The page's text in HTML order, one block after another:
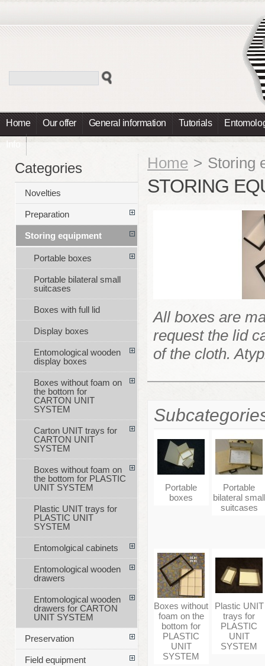
Home Our offer General information Tutorials
Info
Home > Storing
STORING
All boxes are
request the lid
of the cloth.
Portable
boxes
Portable
bilateral small
suitcases
Boxes without
foam on the
bottom for
PLASTIC
UNIT
SYSTEM
Plastic UNIT
trays for
PLASTIC
UNIT
SYSTEM
Categories
Novelties
Preparation
Storing equipment
Portable boxes
Portable bilateral small
suitcases
Boxes with full lid
Display boxes
Entomological wooden
display boxes
Boxes without foam on
the bottom for
CARTON UNIT
SYSTEM
Carton UNIT trays for
CARTON UNIT
SYSTEM
Boxes without foam on
the bottom for PLASTIC
UNIT SYSTEM
Plastic UNIT trays for
PLASTIC UNIT
SYSTEM
Entomolgical cabinets
Entomological wooden
drawers
Entomological wooden
drawers for CARTON
UNIT SYSTEM
Preservation
Field equipment